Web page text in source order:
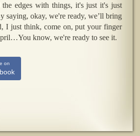
edges with things, it's just it's just
saying, okay, we're ready, we’ll bring
I just think, come on, put your finger
know, we're ready to see it.
on